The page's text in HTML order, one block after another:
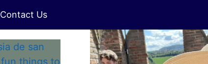
Contact Us